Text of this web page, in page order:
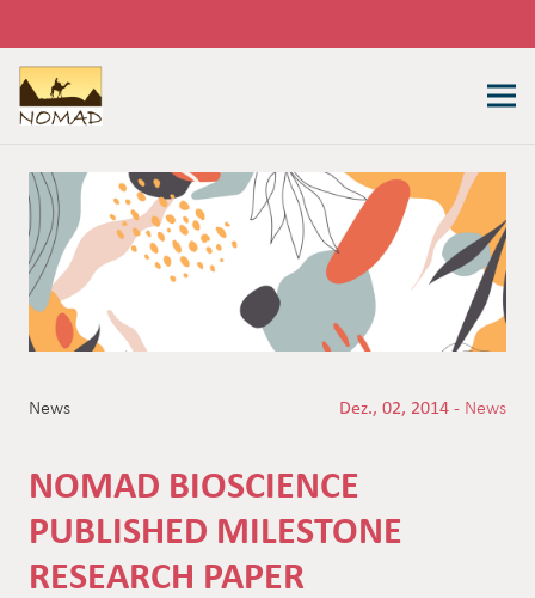
News Dez., 02, 2014 - News
NOMAD BIOSCIENCE
PUBLISHED MILESTONE
RESEARCH PAPER